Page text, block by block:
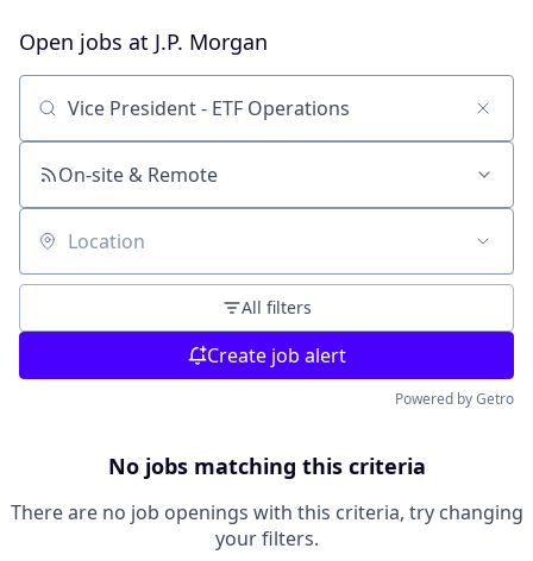
Open jobs at J.P. Morgan
Search by title or keyword
On-site & Remote
Location
All filters
Create job alert
Powered by Getro
No jobs matching this criteria
There are no job openings with this criteria, try changing
your filters.